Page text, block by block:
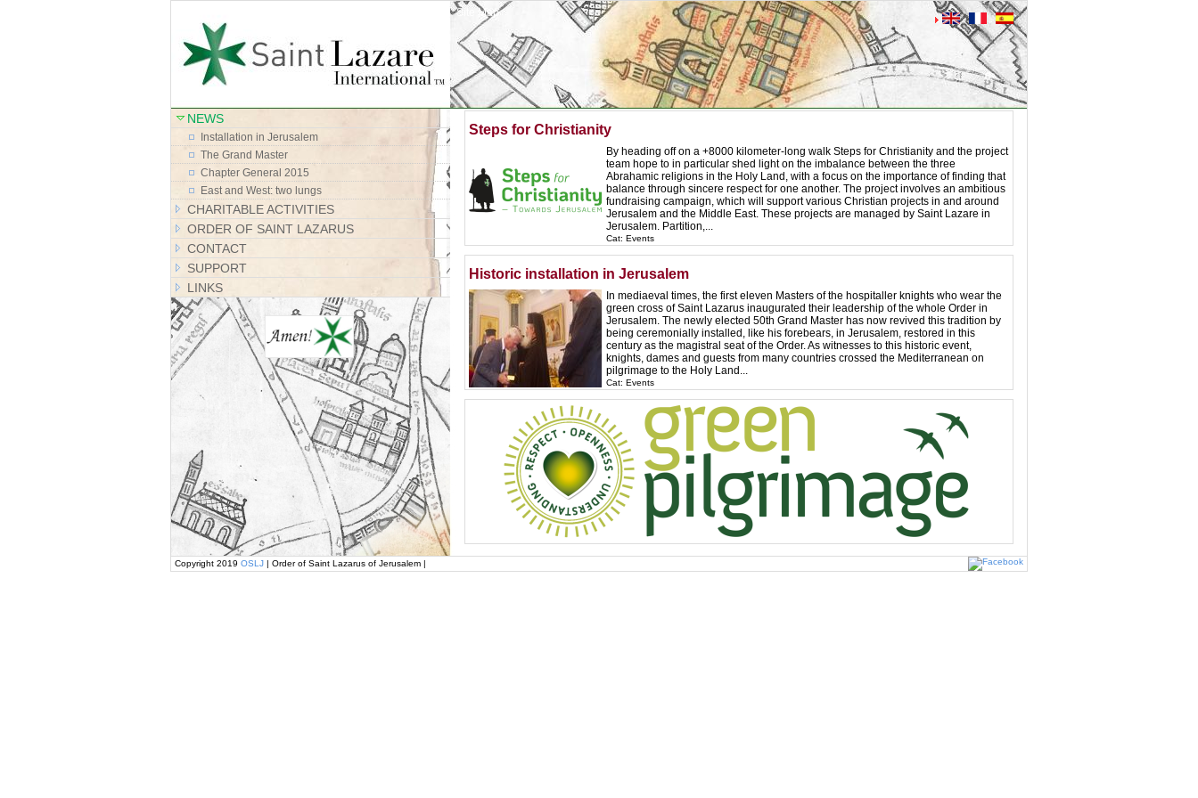
Site Map
Steps for Christianity
By heading off on a +8000 kilometer-long walk Steps for Christianity and the project
team hope to in particular shed light on the imbalance between the three
Abrahamic religions in the Holy Land, with a focus on the importance of finding that
balance through sincere respect for one another. The project involves an ambitious
fundraising campaign, which will support various Christian projects in and around
Jerusalem and the Middle East. These projects are managed by Saint Lazare in
Jerusalem. Partition,...
Cat: Events
Historic installation in Jerusalem
In mediaeval times, the first eleven Masters of the hospitaller knights who wear the
green cross of Saint Lazarus inaugurated their leadership of the whole Order in
Jerusalem. The newly elected 50th Grand Master has now revived this tradition by
being ceremonially installed, like his forebears, in Jerusalem, restored in this
century as the magistral seat of the Order. As witnesses to this historic event,
knights, dames and guests from many countries crossed the Mediterranean on
pilgrimage to the Holy Land...
Cat: Events
NEWS
Installation in Jerusalem
The Grand Master
Chapter General 2015
East and West: two lungs
CHARITABLE ACTIVITIES
ORDER OF SAINT LAZARUS
CONTACT
SUPPORT
LINKS
Copyright 2019 OSLJ | Order of Saint Lazarus of Jerusalem |